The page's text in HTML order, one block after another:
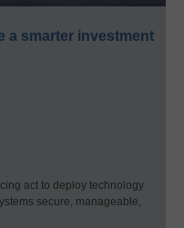
a smarter investment
act to deploy technology
secure, manageable,